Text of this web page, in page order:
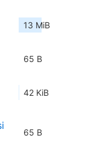
13 MiB
65 B
42 KiB
65 B